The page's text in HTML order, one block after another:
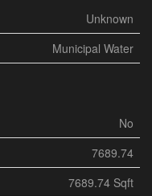
Unknown
Municipal Water
No
7689.74
7689.74 Sqft